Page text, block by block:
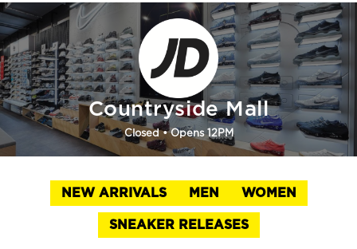
Countryside Mall
Closed• Opens 12PM
NEW ARRIVALS MEN WOMEN
SNEAKER RELEASES